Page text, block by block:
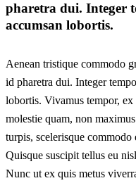
pharetra dui. Integer
accumsan lobortis.
Aenean tristique commodo
id pharetra dui. Integer
lobortis. Vivamus tempor, ex
molestie quam, non
turpis, scelerisque
Quisque suscipit tellus eu
Nunc ut ex quis metus